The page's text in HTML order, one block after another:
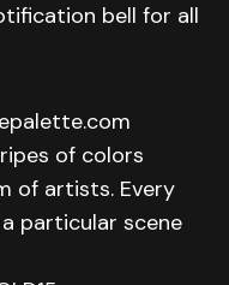
bell for all
of colors
of artists. Every
particular scene